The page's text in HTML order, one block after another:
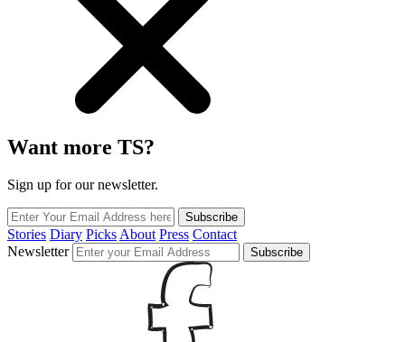
Want more TS?
Sign up for our newsletter.
Subscribe
Stories Diary PicksAbout Press Contact
Newsletter
Subscribe